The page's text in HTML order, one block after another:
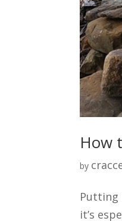
How
by
Putting
it’s